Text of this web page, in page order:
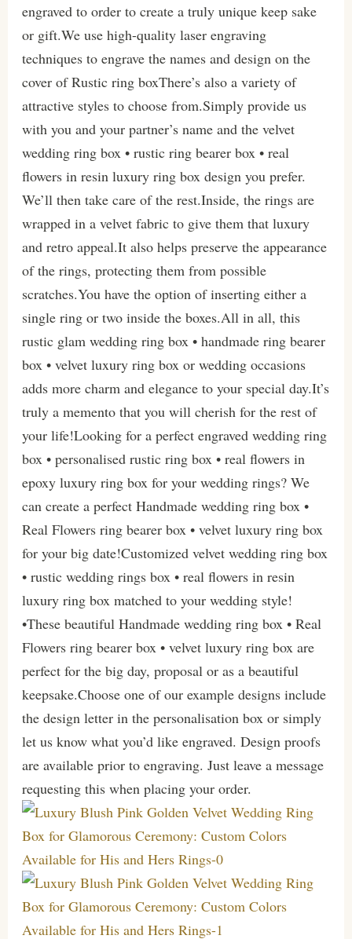
engraved to order to create a truly unique keep sake
or gift.We use high-quality laser engraving
techniques to engrave the names and design on the
cover of Rustic ring boxThere’s also a variety of
attractive styles to choose from.Simply provide us
with you and your partner’s name and the velvet
wedding ring box • rustic ring bearer box • real
flowers in resin luxury ring box design you prefer.
We’ll then take care of the rest.Inside, the rings are
wrapped in a velvet fabric to give them that luxury
and retro appeal.It also helps preserve the appearance
of the rings, protecting them from possible
scratches.You have the option of inserting either a
single ring or two inside the boxes.All in all, this
rustic glam wedding ring box • handmade ring bearer
box • velvet luxury ring box or wedding occasions
adds more charm and elegance to your special day.It’s
truly a memento that you will cherish for the rest of
your life!Looking for a perfect engraved wedding ring
box • personalised rustic ring box • real flowers in
epoxy luxury ring box for your wedding rings? We
can create a perfect Handmade wedding ring box •
Real Flowers ring bearer box • velvet luxury ring box
for your big date!Customized velvet wedding ring box
• rustic wedding rings box • real flowers in resin
luxury ring box matched to your wedding style!
•These beautiful Handmade wedding ring box • Real
Flowers ring bearer box • velvet luxury ring box are
perfect for the big day, proposal or as a beautiful
keepsake.Choose one of our example designs include
the design letter in the personalisation box or simply
let us know what you’d like engraved. Design proofs
are available prior to engraving. Just leave a message
requesting this when placing your order.